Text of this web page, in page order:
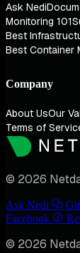
Ask Nedi
Monitoring 101
Best
Best Container
Company
About UsOur
Terms of
© 2026
Ask Nedi
Facebook
© 2026